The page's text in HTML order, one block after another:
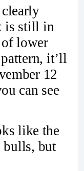
clearly
is still in
of lower
it’ll
12
can see
like the
bulls, but